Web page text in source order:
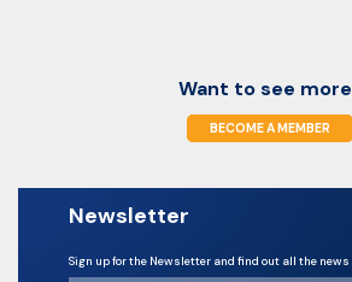
Want to see
BECOME A MEMBER
Newsletter
Sign up for the Newsletter and find out all the news